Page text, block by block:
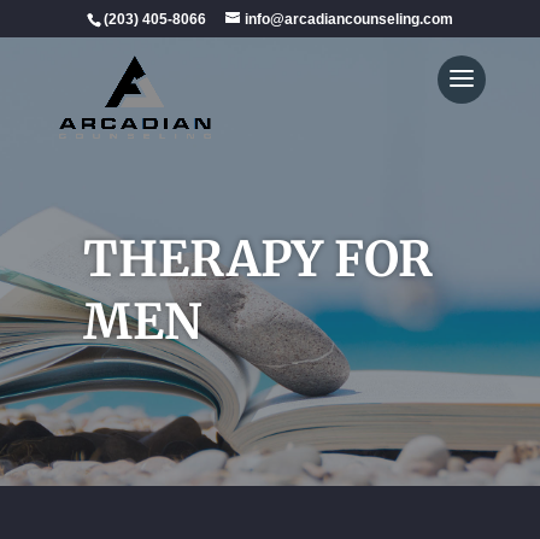
(203) 405-8066 info@arcadiancounseling.com
THERAPY FOR
MEN